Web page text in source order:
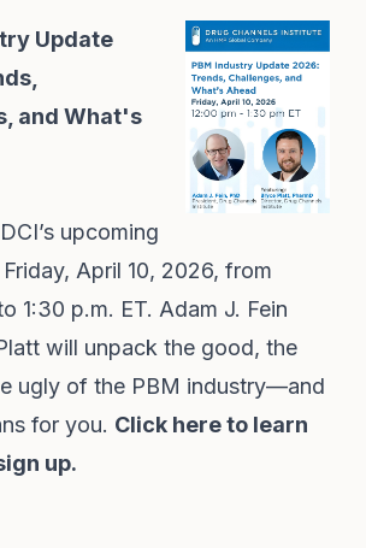
Update
and What's
upcoming
April 10, 2026, from
1:30 p.m. ET. Adam J. Fein
will unpack the good, the
ugly of the PBM industry—and
for you. Click here to learn
up.